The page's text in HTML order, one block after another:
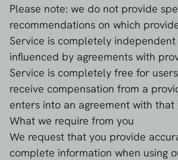
Please note: we do not provide
recommendations on which
Service is completely
influenced by agreements with
Service is completely free for
receive compensation from a
enters into an agreement with that
What we require from you
We request that you provide
complete information when using